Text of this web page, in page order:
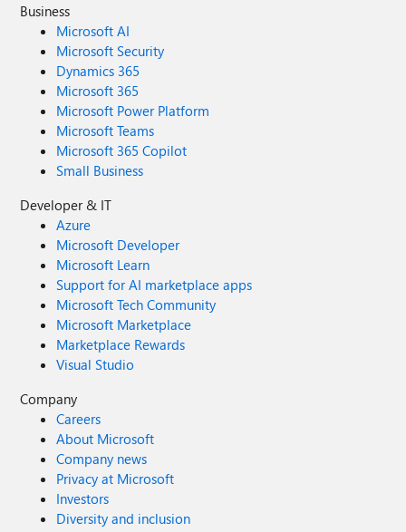
Business
Microsoft AI
Microsoft Security
Dynamics 365
Microsoft 365
Microsoft Power Platform
Microsoft Teams
Microsoft 365 Copilot
Small Business
Developer & IT
Azure
Microsoft Developer
Microsoft Learn
Support for AI marketplace apps
Microsoft Tech Community
Microsoft Marketplace
Marketplace Rewards
Visual Studio
Company
Careers
About Microsoft
Company news
Privacy at Microsoft
Investors
Diversity and inclusion